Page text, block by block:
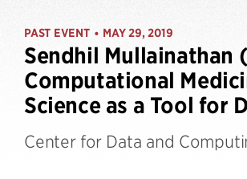
PAST EVENT • MAY 29, 2019
Sendhil Mullainathan
Computational
Science as a Tool for
Center for Data and